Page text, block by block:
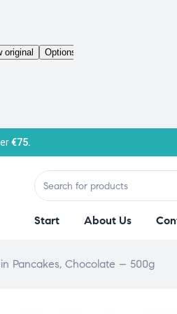
€75.
Start About Us
Pancakes, Chocolate – 500g